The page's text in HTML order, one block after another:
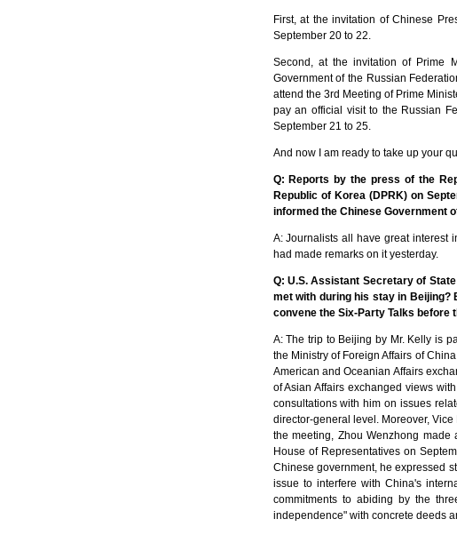
First, at the invitation of Chinese
September 20 to 22.
Second, at the invitation of Prime
Government of the Russian
attend the 3rd Meeting of Prime
pay an official visit to the Russian
September 21 to 25.
And now I am ready to take up your
Q: Reports by the press of the
Republic of Korea (DPRK) on
informed the Chinese Government
A: Journalists all have great interest
had made remarks on it yesterday.
Q: U.S. Assistant Secretary of
met with during his stay in Beijing?
convene the Six-Party Talks before
A: The trip to Beijing by Mr. Kelly is
the Ministry of Foreign Affairs of
American and Oceanian Affairs
of Asian Affairs exchanged views
consultations with him on issues
director-general level. Moreover,
the meeting, Zhou Wenzhong
House of Representatives on
Chinese government, he expressed
issue to interfere with China's
commitments to abiding by the
independence" with concrete deeds